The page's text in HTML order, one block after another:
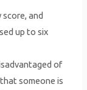
score, and
up to six
of
someone is